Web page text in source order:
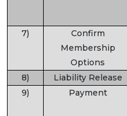
7)
Confirm
Membership
Options
8) Liability Release
9)
Payment